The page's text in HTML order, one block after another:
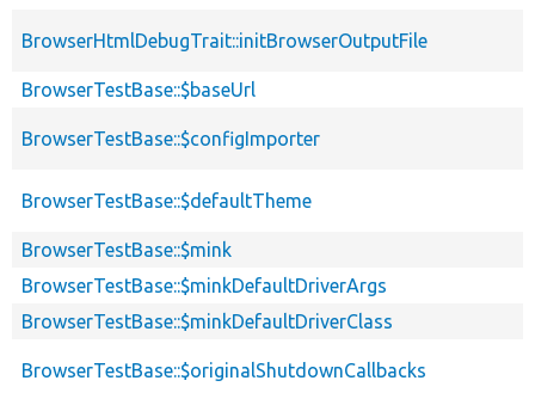
BrowserHtmlDebugTrait::initBrowserOutputFile
BrowserTestBase::$baseUrl
BrowserTestBase::$configImporter
BrowserTestBase::$defaultTheme
BrowserTestBase::$mink
BrowserTestBase::$minkDefaultDriverArgs
BrowserTestBase::$minkDefaultDriverClass
BrowserTestBase::$originalShutdownCallbacks